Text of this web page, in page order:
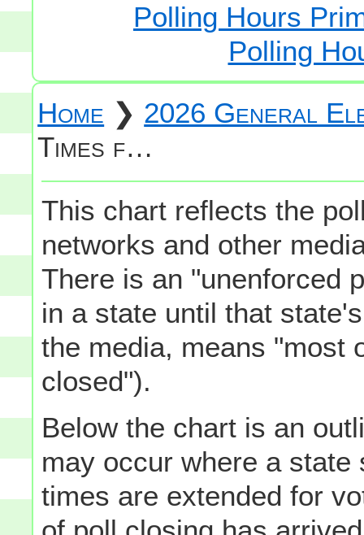
Polling Hours
Polling
Home ❯ 2026 General
Times f…
This chart reflects the
networks and other
There is an "unenforced
in a state until that
the media, means "most
closed").
Below the chart is an
may occur where a
times are extended for